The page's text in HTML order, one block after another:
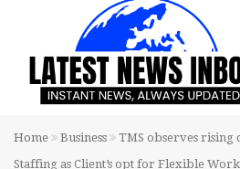
Home Business
TMS observes rising
Staffing as Client’s opt for Flexible